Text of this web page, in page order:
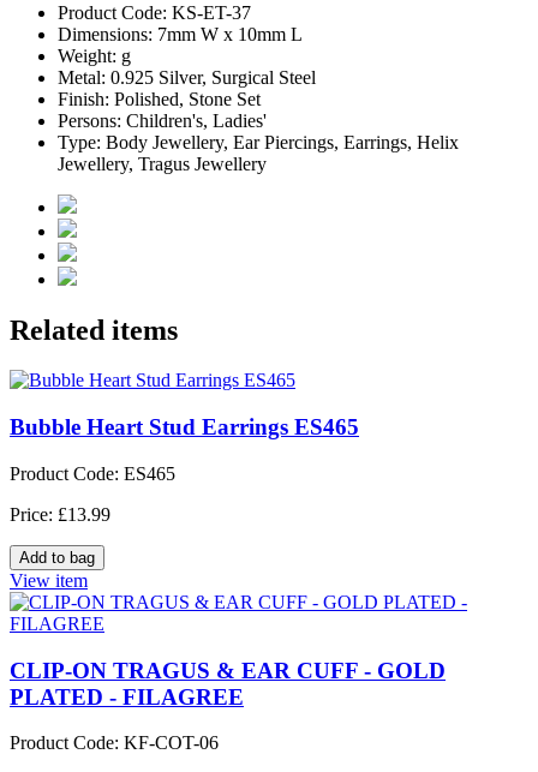
Product Code: KS-ET-37
Dimensions: 7mm W x 10mm L
Weight: g
Metal: 0.925 Silver, Surgical Steel
Finish: Polished, Stone Set
Persons: Children's, Ladies'
Type: Body Jewellery, Ear Piercings, Earrings, Helix
Jewellery, Tragus Jewellery
Related items
Bubble Heart Stud Earrings ES465
Product Code: ES465
Price: £13.99
View item
CLIP-ON TRAGUS & EAR CUFF - GOLD
PLATED - FILAGREE
Product Code: KF-COT-06